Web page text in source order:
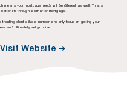
means your mortgage needs will be different as well. That’s
better life through a smarter mortgage.
treating clients like a number and only focus on getting your
and ultimately set you free.
Visit Website ➜